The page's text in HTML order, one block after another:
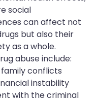
social
can affect not
but also their
as a whole.
abuse include:
conflicts
instability
with the criminal